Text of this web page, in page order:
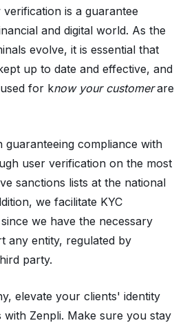
verification is a guarantee
and digital world. As the
evolve, it is essential that
up to date and effective, and
for know your customer are
compliance with
user verification on the most
sanctions lists at the national
we facilitate KYC
we have the necessary
any entity, regulated by
party.
elevate your clients' identity
Zenpli. Make sure you stay